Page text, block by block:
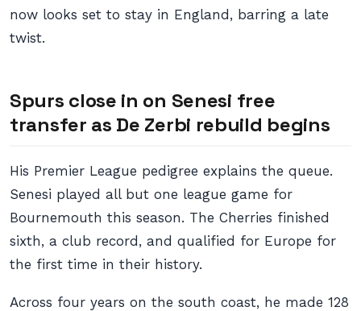
now looks set to stay in England, barring a late
twist.
Spurs close in on Senesi free
transfer as De Zerbi rebuild begins
His Premier League pedigree explains the queue.
Senesi played all but one league game for
Bournemouth this season. The Cherries finished
sixth, a club record, and qualified for Europe for
the first time in their history.
Across four years on the south coast, he made 128